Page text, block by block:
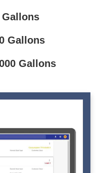
Gallons
Gallons
Gallons